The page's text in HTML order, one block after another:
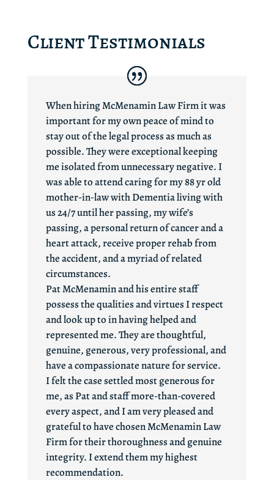
Client Testimonials
When hiring McMenamin Law Firm it was
important for my own peace of mind to
stay out of the legal process as much as
possible. They were exceptional keeping
me isolated from unnecessary negative. I
was able to attend caring for my 88 yr old
mother-in-law with Dementia living with
us 24/7 until her passing, my wife’s
passing, a personal return of cancer and a
heart attack, receive proper rehab from
the accident, and a myriad of related
circumstances.
Pat McMenamin and his entire staff
possess the qualities and virtues I respect
and look up to in having helped and
represented me. They are thoughtful,
genuine, generous, very professional, and
have a compassionate nature for service.
I felt the case settled most generous for
me, as Pat and staff more-than-covered
every aspect, and I am very pleased and
grateful to have chosen McMenamin Law
Firm for their thoroughness and genuine
integrity. I extend them my highest
recommendation.